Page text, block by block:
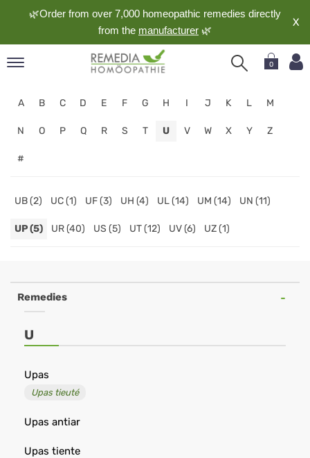
🌿Order from over 7,000 homeopathic remedies directly
from the manufacturer 🌿
X
0
A B C D E F G H I J K L M
N O P Q R S T U V W X Y Z
#
UB (2) UC (1) UF (3) UH (4) UL (14) UM (14) UN (11)
UP (5) UR (40) US (5) UT (12) UV (6) UZ (1)
Online
Shop
Remedies
U
Upas
Upas tieuté
Upas antiar
Upas tiente